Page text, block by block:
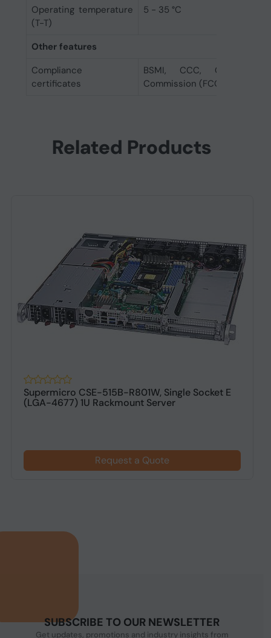
Operating temperature
(T-T)
5 - 35 °C
Other features
Compliance
certificates
BSMI, CCC, CE, EAC,
Commission (FCC), KC, RCM,
Related Products
Supermicro CSE-515B-R801W, Single Socket E
(LGA-4677) 1U Rackmount Server
Request a Quote
SUBSCRIBE TO OUR NEWSLETTER
Get updates, promotions and industry insights from